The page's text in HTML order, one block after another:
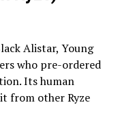
Alistar, Young
who pre-ordered
Its human
from other Ryze